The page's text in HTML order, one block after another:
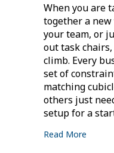
When you are
together a
your team, or
out task
climb. Every
set of
matching
others just
setup for a
Read More